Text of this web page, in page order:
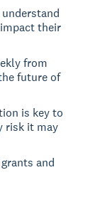
their
from
future of
is key to
risk it may
and